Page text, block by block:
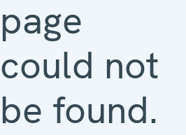
page
could not
be found.